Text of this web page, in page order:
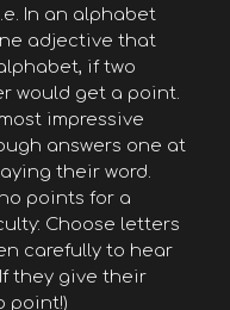
In an alphabet
adjective that
if two
would get a point.
impressive
answers one at
their word.
points for a
Choose letters
carefully to hear
they give their
point!)